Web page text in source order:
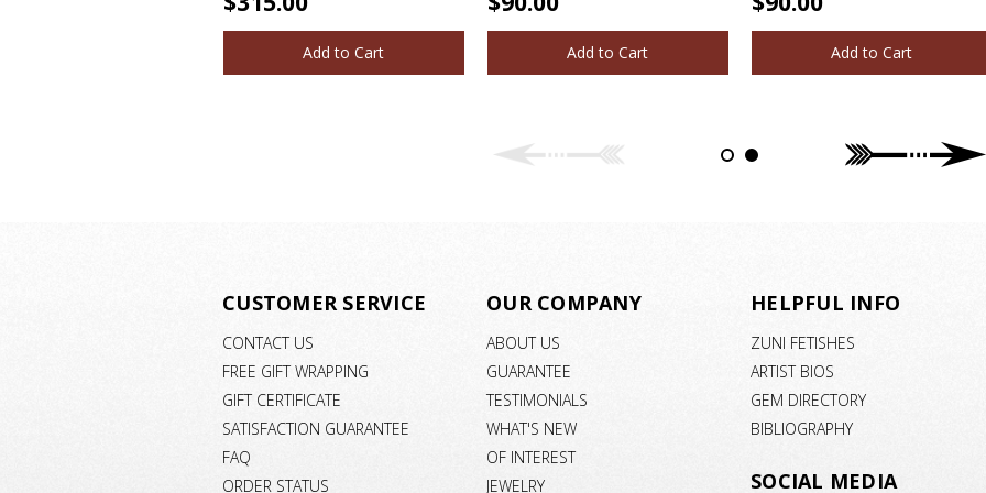
Add to Cart Add to Cart Add to Cart
CUSTOMER SERVICE
CONTACT US
FREE GIFT WRAPPING
GIFT CERTIFICATE
SATISFACTION GUARANTEE
FAQ
ORDER STATUS
OUR COMPANY
ABOUT US
GUARANTEE
TESTIMONIALS
WHAT'S NEW
OF INTEREST
JEWELRY
HELPFUL INFO
ZUNI FETISHES
ARTIST BIOS
GEM DIRECTORY
BIBLIOGRAPHY
SOCIAL MEDIA